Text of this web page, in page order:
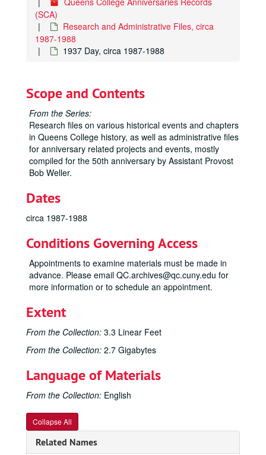
(SCA)
Research and Administrative Files, circa
1987-1988
1937 Day, circa 1987-1988
Scope and Contents
From the Series:
Research files on various historical events and chapters
in Queens College history, as well as administrative files
for anniversary related projects and events, mostly
compiled for the 50th anniversary by Assistant Provost
Bob Weller.
Dates
circa 1987-1988
Conditions Governing Access
Appointments to examine materials must be made in
advance. Please email QC.archives@qc.cuny.edu for
more information or to schedule an appointment.
Extent
From the Collection: 3.3 Linear Feet
From the Collection: 2.7 Gigabytes
Language of Materials
From the Collection: English
Collapse All
Related Names